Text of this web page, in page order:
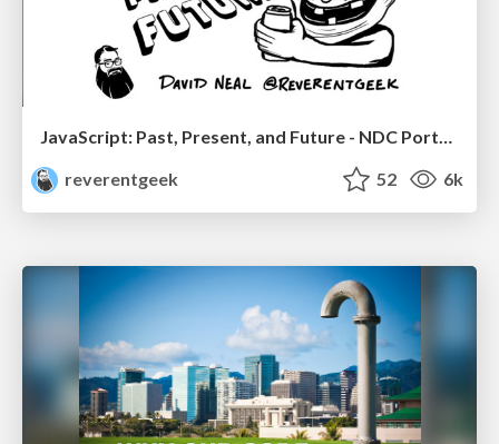
JavaScript: Past, Present, and Future - NDC Porto 2020
reverentgeek
52 6k